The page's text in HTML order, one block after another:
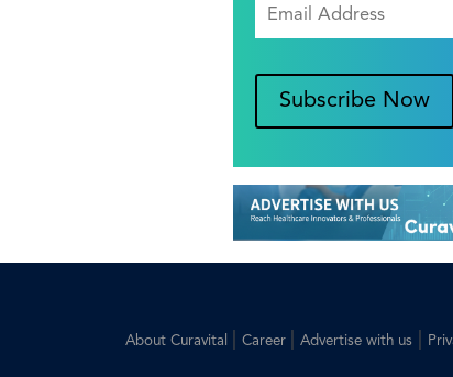
Subscribe Now
About Curavital Career Advertise with us|